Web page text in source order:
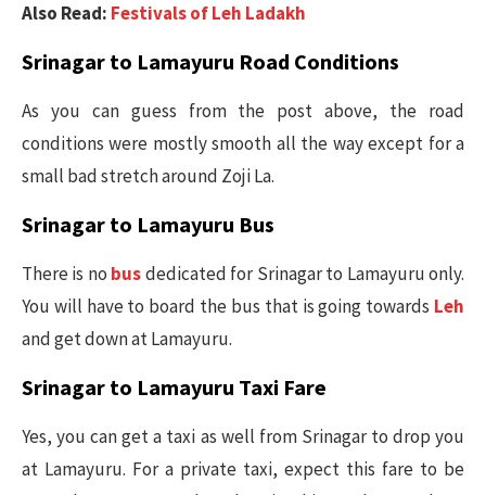
Also Read: Festivals of Leh Ladakh
Srinagar to Lamayuru Road Conditions
As you can guess from the post above, the road
conditions were mostly smooth all the way except for a
small bad stretch around Zoji La.
Srinagar to Lamayuru Bus
There is no busdedicated for Srinagar to Lamayuru only.
You will have to board the bus that is going towards Leh
and get down at Lamayuru.
Srinagar to Lamayuru Taxi Fare
Yes, you can get a taxi as well from Srinagar to drop you
at Lamayuru. For a private taxi, expect this fare to be